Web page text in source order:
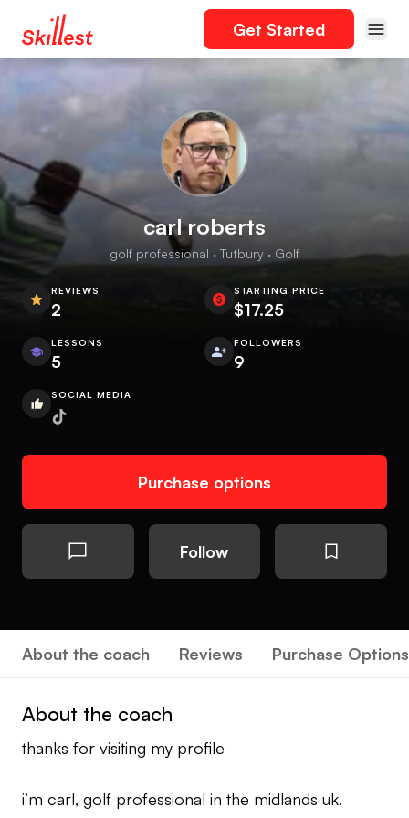
Get Started
carl roberts
golf professional · Tutbury · Golf
REVIEWS
2
STARTING PRICE
$17.25
LESSONS
5
FOLLOWERS
9
SOCIAL MEDIA
Purchase options
Follow
About the coach Reviews Purchase Options
About the coach
thanks for visiting my profile
i’m carl, golf professional in the midlands uk.